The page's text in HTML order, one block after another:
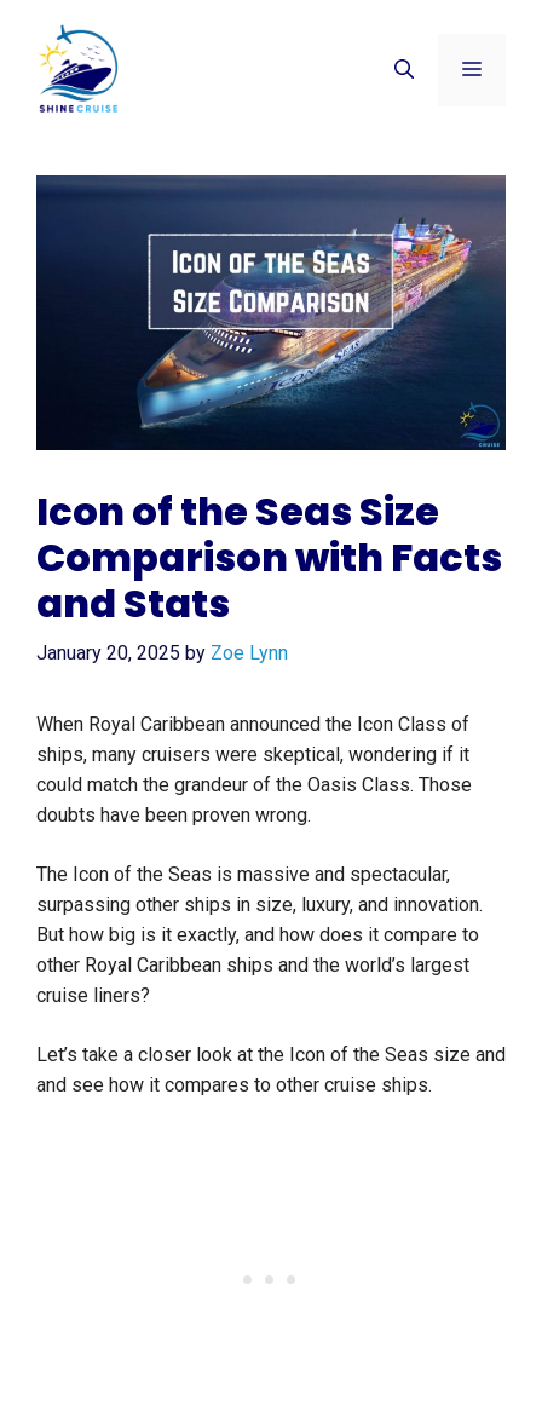
content
Menu
Icon of the Seas Size
Comparison with Facts
and Stats
January 20, 2025 by Zoe Lynn
When Royal Caribbean announced the Icon Class of
ships, many cruisers were skeptical, wondering if it
could match the grandeur of the Oasis Class. Those
doubts have been proven wrong.
The Icon of the Seas is massive and spectacular,
surpassing other ships in size, luxury, and innovation.
But how big is it exactly, and how does it compare to
other Royal Caribbean ships and the world’s largest
cruise liners?
Let’s take a closer look at the Icon of the Seas size and
and see how it compares to other cruise ships.